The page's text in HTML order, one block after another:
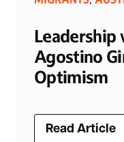
Leadership
Agostino
Optimism
Read Article